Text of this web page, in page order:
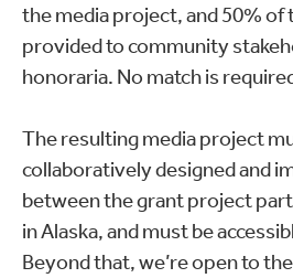
the media project, and 50% of
provided to community
honoraria. No match is
The resulting media project
collaboratively designed and
between the grant project
in Alaska, and must be
Beyond that, we’re open to